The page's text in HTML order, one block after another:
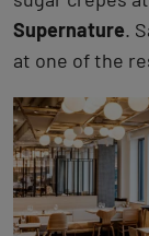
Supernature.
at one of the